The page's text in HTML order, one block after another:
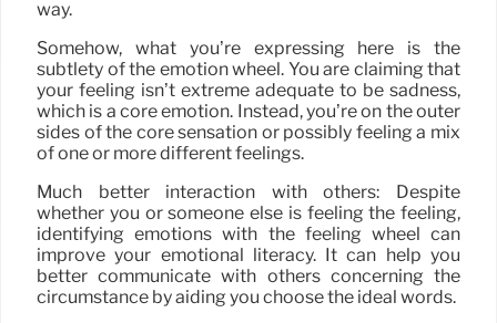
way.
Somehow, what you’re expressing here is the
subtlety of the emotion wheel. You are claiming that
your feeling isn’t extreme adequate to be sadness,
which is a core emotion. Instead, you’re on the outer
sides of the core sensation or possibly feeling a mix
of one or more different feelings.
Much better interaction with others: Despite
whether you or someone else is feeling the feeling,
identifying emotions with the feeling wheel can
improve your emotional literacy. It can help you
better communicate with others concerning the
circumstance by aiding you choose the ideal words.